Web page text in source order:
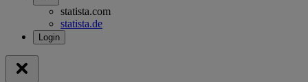
statista.com
statista.de